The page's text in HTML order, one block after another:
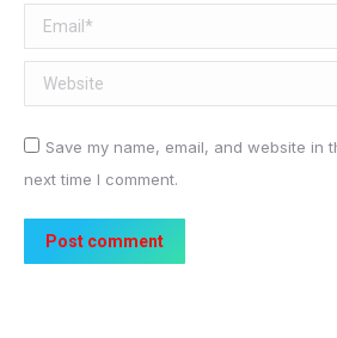
Email *
Website
Save my name, email, and website in
next time I comment.
Post comment